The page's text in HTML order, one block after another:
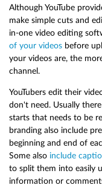
Although YouTube
make simple cuts and
in-one video editing
of your videos before
your videos are, the
channel.
YouTubers edit their
don't need. Usually
starts that needs to be
branding also include
beginning and end of
Some also include
to split them into easily
information or